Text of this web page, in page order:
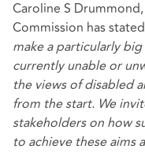
Caroline S
Commission has
make a particularly
currently unable or
the views of disabled
from the start. We
stakeholders on how
to achieve these aims